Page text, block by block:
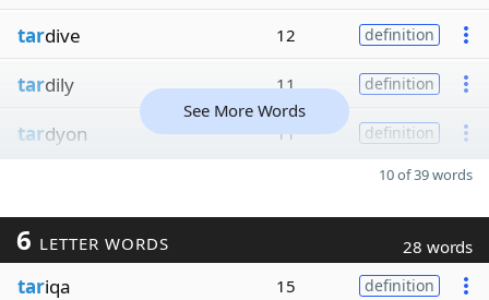
tardive 12 definition
tardily 11 definition
tardyon 11 definition
See More Words
10 of 39 words
6 LETTER WORDS 28 words
tariqa 15 definition